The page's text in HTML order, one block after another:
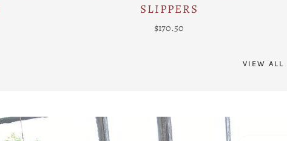
SLIPPERS
$170.50
VIEW ALL